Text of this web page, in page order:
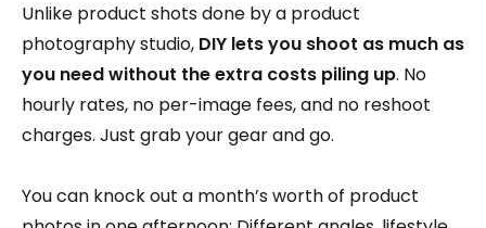
Unlike product shots done by a product
photography studio, DIY lets you shoot as much as
you need without the extra costs piling up. No
hourly rates, no per-image fees, and no reshoot
charges. Just grab your gear and go.
You can knock out a month’s worth of product